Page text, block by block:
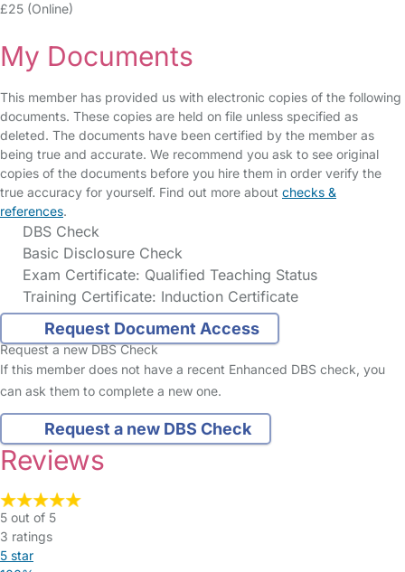
£25 (Online)
My Documents
This member has provided us with electronic copies of the following
documents. These copies are held on file unless specified as
deleted. The documents have been certified by the member as
being true and accurate. We recommend you ask to see original
copies of the documents before you hire them in order verify the
true accuracy for yourself. Find out more about checks &
references.
DBS Check
Basic Disclosure Check
Exam Certificate: Qualified Teaching Status
Training Certificate: Induction Certificate
Request Document Access
Request a new DBS Check
If this member does not have a recent Enhanced DBS check, you
can ask them to complete a new one.
Request a new DBS Check
Reviews
5 out of 5
3 ratings
5 star